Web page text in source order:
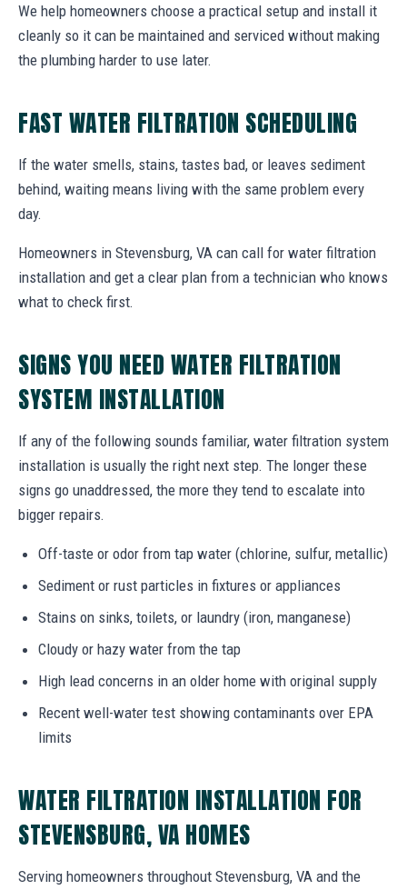
We help homeowners choose a practical setup and install it
cleanly so it can be maintained and serviced without making
the plumbing harder to use later.
FAST WATER FILTRATION SCHEDULING
If the water smells, stains, tastes bad, or leaves sediment
behind, waiting means living with the same problem every
day.
Homeowners in Stevensburg, VA can call for water filtration
installation and get a clear plan from a technician who knows
what to check first.
SIGNS YOU NEED WATER FILTRATION
SYSTEM INSTALLATION
If any of the following sounds familiar, water filtration system
installation is usually the right next step. The longer these
signs go unaddressed, the more they tend to escalate into
bigger repairs.
Off-taste or odor from tap water (chlorine, sulfur, metallic)
Sediment or rust particles in fixtures or appliances
Stains on sinks, toilets, or laundry (iron, manganese)
Cloudy or hazy water from the tap
High lead concerns in an older home with original supply
Recent well-water test showing contaminants over EPA
limits
WATER FILTRATION INSTALLATION FOR
STEVENSBURG, VA HOMES
Serving homeowners throughout Stevensburg, VA and the